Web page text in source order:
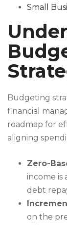
Small
Budgeting
financial
roadmap for
aligning
Zero-
income is
debt
on the